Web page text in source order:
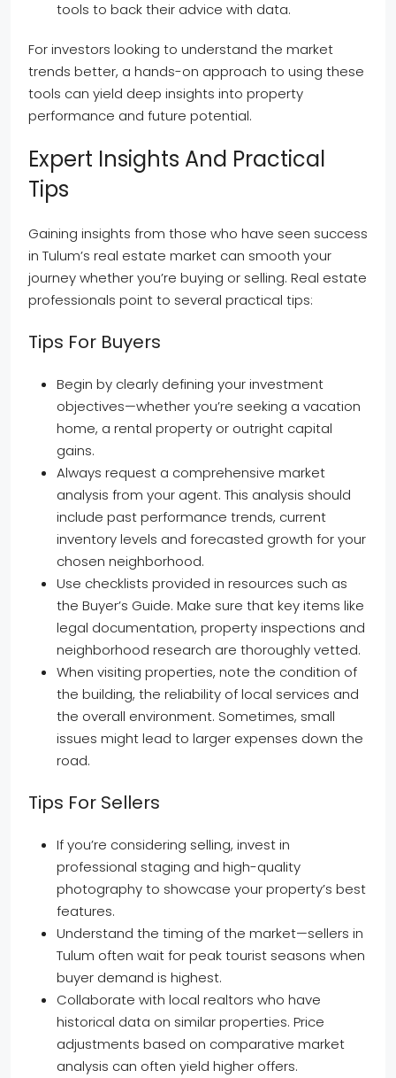
tools to back their advice with data.
For investors looking to understand the market
trends better, a hands-on approach to using these
tools can yield deep insights into property
performance and future potential.
Expert Insights And Practical
Tips
Gaining insights from those who have seen success
in Tulum’s real estate market can smooth your
journey whether you’re buying or selling. Real estate
professionals point to several practical tips:
Tips For Buyers
Begin by clearly defining your investment
objectives—whether you’re seeking a vacation
home, a rental property or outright capital
gains.
Always request a comprehensive market
analysis from your agent. This analysis should
include past performance trends, current
inventory levels and forecasted growth for your
chosen neighborhood.
Use checklists provided in resources such as
the Buyer’s Guide. Make sure that key items like
legal documentation, property inspections and
neighborhood research are thoroughly vetted.
When visiting properties, note the condition of
the building, the reliability of local services and
the overall environment. Sometimes, small
issues might lead to larger expenses down the
road.
Tips For Sellers
If you’re considering selling, invest in
professional staging and high-quality
photography to showcase your property’s best
features.
Understand the timing of the market—sellers in
Tulum often wait for peak tourist seasons when
buyer demand is highest.
Collaborate with local realtors who have
historical data on similar properties. Price
adjustments based on comparative market
analysis can often yield higher offers.